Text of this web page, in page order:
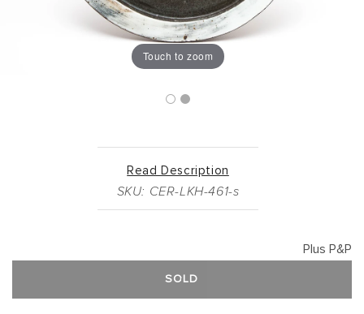
Touch to zoom
Read Description
SKU: CER-LKH-461-s
Plus P&P
SOLD